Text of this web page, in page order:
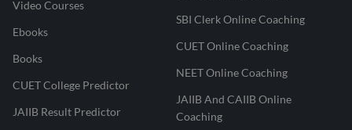
Video Courses
Ebooks
Books
CUET College Predictor
JAIIB Result Predictor
SBI Clerk Online Coaching
CUET Online Coaching
NEET Online Coaching
JAIIB And CAIIB Online
Coaching